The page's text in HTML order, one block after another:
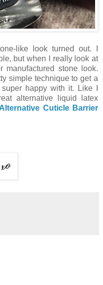
like look turned out. I
but when I really look at
stone look.
simple technique to get a
happy with it. Like I
alternative liquid latex
Alternative Cuticle Barrier